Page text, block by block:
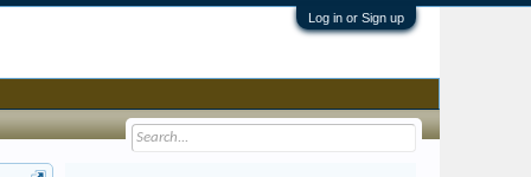
Log in or Sign up